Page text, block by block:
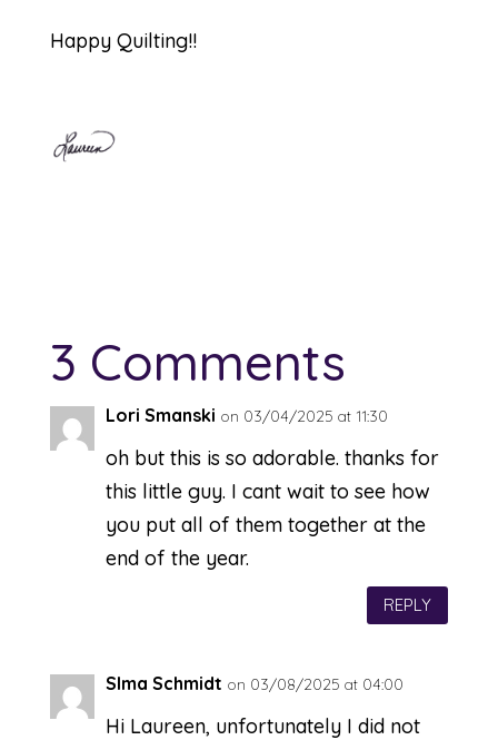
Happy Quilting!!
3 Comments
Lori Smanski on 03/04/2025 at 11:30
oh but this is so adorable. thanks for
this little guy. I cant wait to see how
you put all of them together at the
end of the year.
REPLY
SIma Schmidt on 03/08/2025 at 04:00
Hi Laureen, unfortunately I did not